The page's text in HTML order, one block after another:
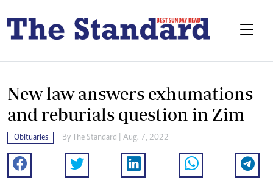
New law answers exhumations
and reburials question in Zim
Obituaries By The Standard | Aug. 7, 2022